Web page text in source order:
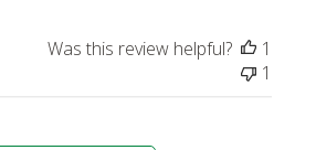
Was this review helpful?
1
1